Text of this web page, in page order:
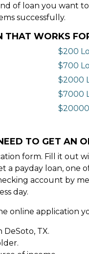
of loan you want
successfully.
THAT WORKS
$200
$700
$2000
$7000
TO GET AN
form. Fill it out
a payday loan, one
account by
day.
online application
DeSoto, TX.